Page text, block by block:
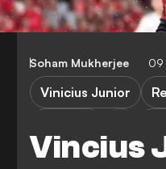
Soham Mukherjee 09
Vincius
Vinicius Junior